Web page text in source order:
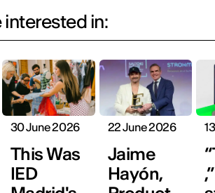
interested in:
30 June 2026
This Was
IED
22 June 2026
Jaime
Hayón,